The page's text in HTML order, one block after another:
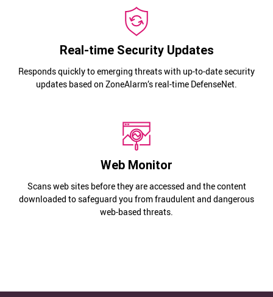
Real-time Security Updates
Responds quickly to emerging threats with up-to-date security
updates based on ZoneAlarm’s real-time DefenseNet.
Web Monitor
Scans web sites before they are accessed and the content
downloaded to safeguard you from fraudulent and dangerous
web-based threats.